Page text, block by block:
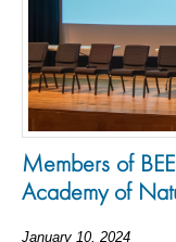
Members of
Academy of
January 10, 2024